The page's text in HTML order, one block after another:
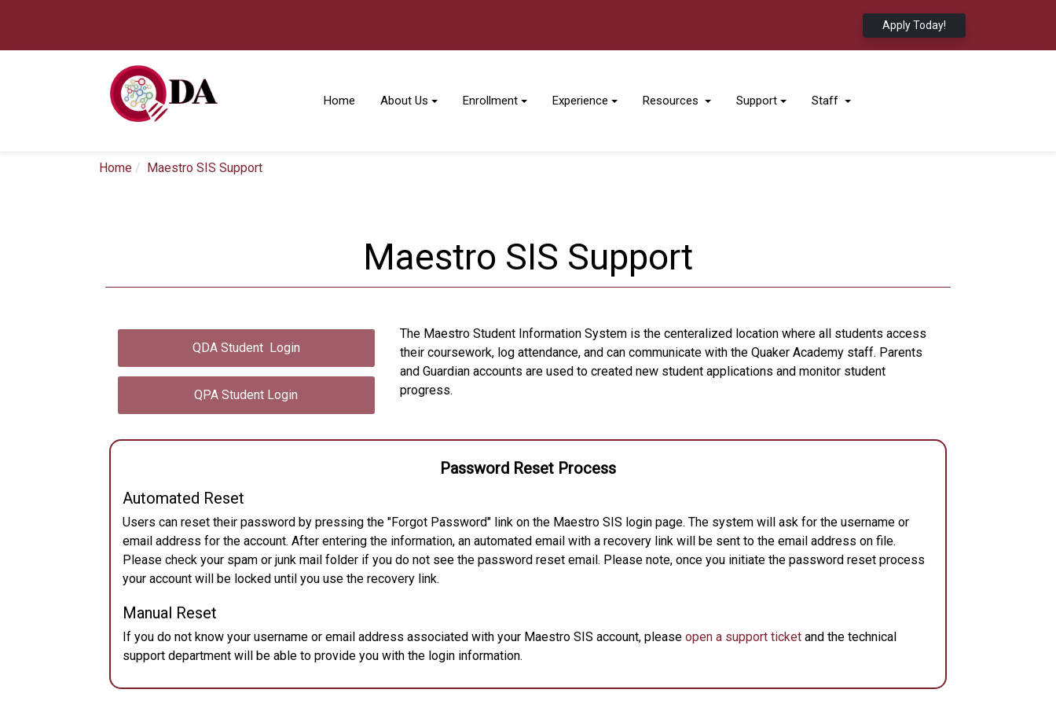
Apply Today!
Home About Us Enrollment Experience Resources Support Staff
Home Maestro SIS Support
Maestro SIS Support
QDA Student Login
QPA Student Login
The Maestro Student Information System is the centeralized location where all students access
their coursework, log attendance, and can communicate with the Quaker Academy staff. Parents
and Guardian accounts are used to created new student applications and monitor student
progress.
Password Reset Process
Automated Reset
Users can reset their password by pressing the "Forgot Password" link on the Maestro SIS login page. The system will ask for the username or
email address for the account. After entering the information, an automated email with a recovery link will be sent to the email address on file.
Please check your spam or junk mail folder if you do not see the password reset email. Please note, once you initiate the password reset process
your account will be locked until you use the recovery link.
Manual Reset
If you do not know your username or email address associated with your Maestro SIS account, please open a support ticket and the technical
support department will be able to provide you with the login information.